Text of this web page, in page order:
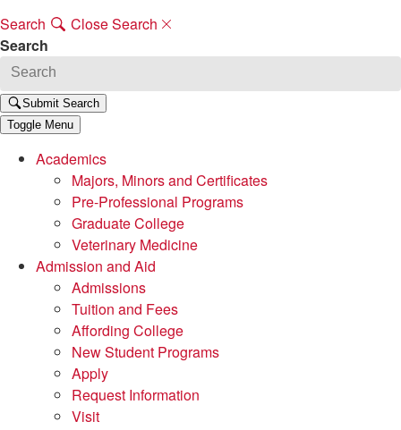
Search
Close Search
Search
Submit Search
Toggle Menu
Academics
Majors, Minors and Certificates
Pre-Professional Programs
Graduate College
Veterinary Medicine
Admission and Aid
Admissions
Tuition and Fees
Affording College
New Student Programs
Apply
Request Information
Visit